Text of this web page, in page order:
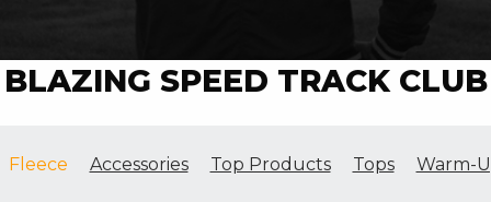
BLAZING SPEED TRACK CLUB
Fleece Accessories Top Products Tops Warm-